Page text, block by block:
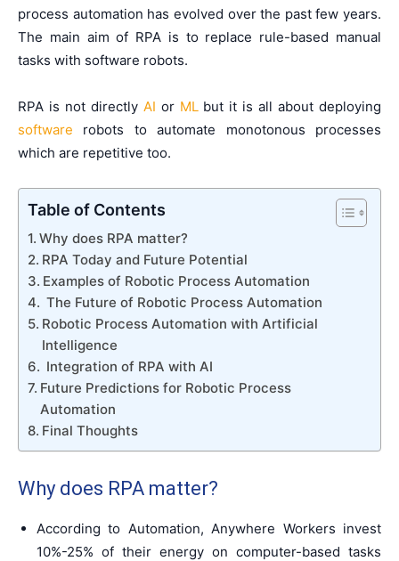
process automation has evolved over the past few years.
The main aim of RPA is to replace rule-based manual
tasks with software robots.
RPA is not directly AI or MLbut it is all about deploying
software robots to automate monotonous processes
which are repetitive too.
Table of Contents
Why does RPA matter?
RPA Today and Future Potential
Examples of Robotic Process Automation
The Future of Robotic Process Automation
Robotic Process Automation with Artificial
Intelligence
Integration of RPA with AI
Future Predictions for Robotic Process
Automation
Final Thoughts
Why does RPA matter?
According to Automation, Anywhere Workers invest
10%-25% of their energy on computer-based tasks